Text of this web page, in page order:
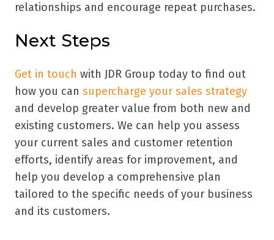
relationships and encourage repeat purchases.
Next Steps
Get in touch with JDR Group today to find out
how you can supercharge your sales strategy
and develop greater value from both new and
existing customers. We can help you assess
your current sales and customer retention
efforts, identify areas for improvement, and
help you develop a comprehensive plan
tailored to the specific needs of your business
and its customers.